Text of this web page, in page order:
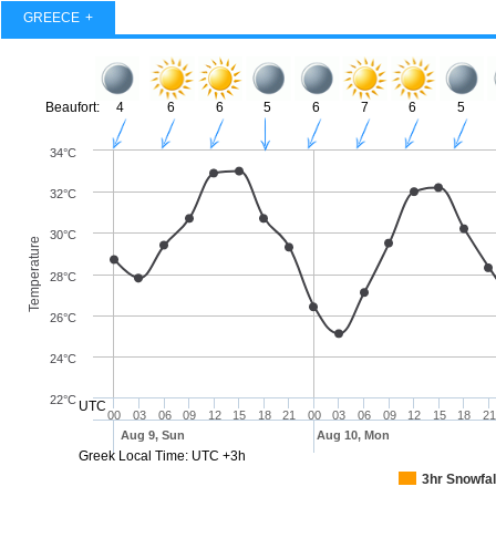
GREECE
Temperature
Beaufort:
UTC
Greek Local Time: UTC +3h
4 6 6 5 6 7 6 5
3hr
00 03 06 09 12 15 18 21 00 03 06 09 12 15 18 21
22°C
24°C
26°C
28°C
30°C
32°C
34°C
Aug 9, Sun Aug 10, Mon